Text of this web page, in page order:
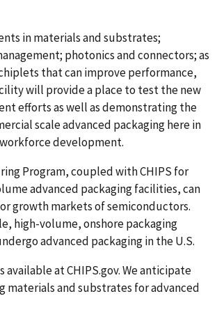
in materials and substrates;
photonics and connectors; as
that can improve performance,
will provide a place to test the new
efforts as well as demonstrating the
scale advanced packaging here in
development.
Program, coupled with CHIPS for
advanced packaging facilities, can
growth markets of semiconductors.
high-volume, onshore packaging
advanced packaging in the U.S.
at CHIPS.gov. We anticipate
materials and substrates for advanced